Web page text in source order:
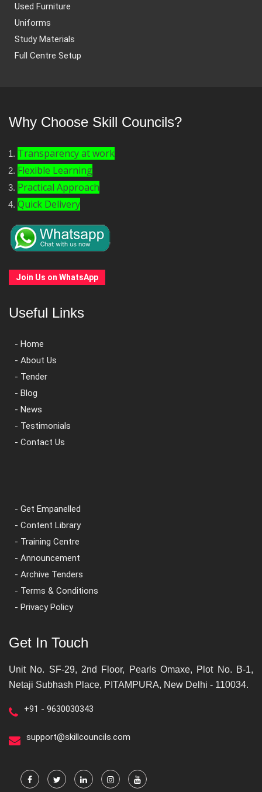
Used Furniture
Uniforms
Study Materials
Full Centre Setup
Why Choose Skill Councils?
Transparency at work
Flexible Learning
Practical Approach
Quick Delivery
Join Us on WhatsApp
Useful Links
- Home
- About Us
- Tender
- Blog
- News
- Testimonials
- Contact Us
- Get Empanelled
- Content Library
- Training Centre
- Announcement
- Archive Tenders
- Terms & Conditions
- Privacy Policy
Get In Touch
Unit No. SF-29, 2nd Floor, Pearls Omaxe, Plot No. B-1,
Netaji Subhash Place, PITAMPURA, New Delhi - 110034.
+91 - 9630030343
support@skillcouncils.com